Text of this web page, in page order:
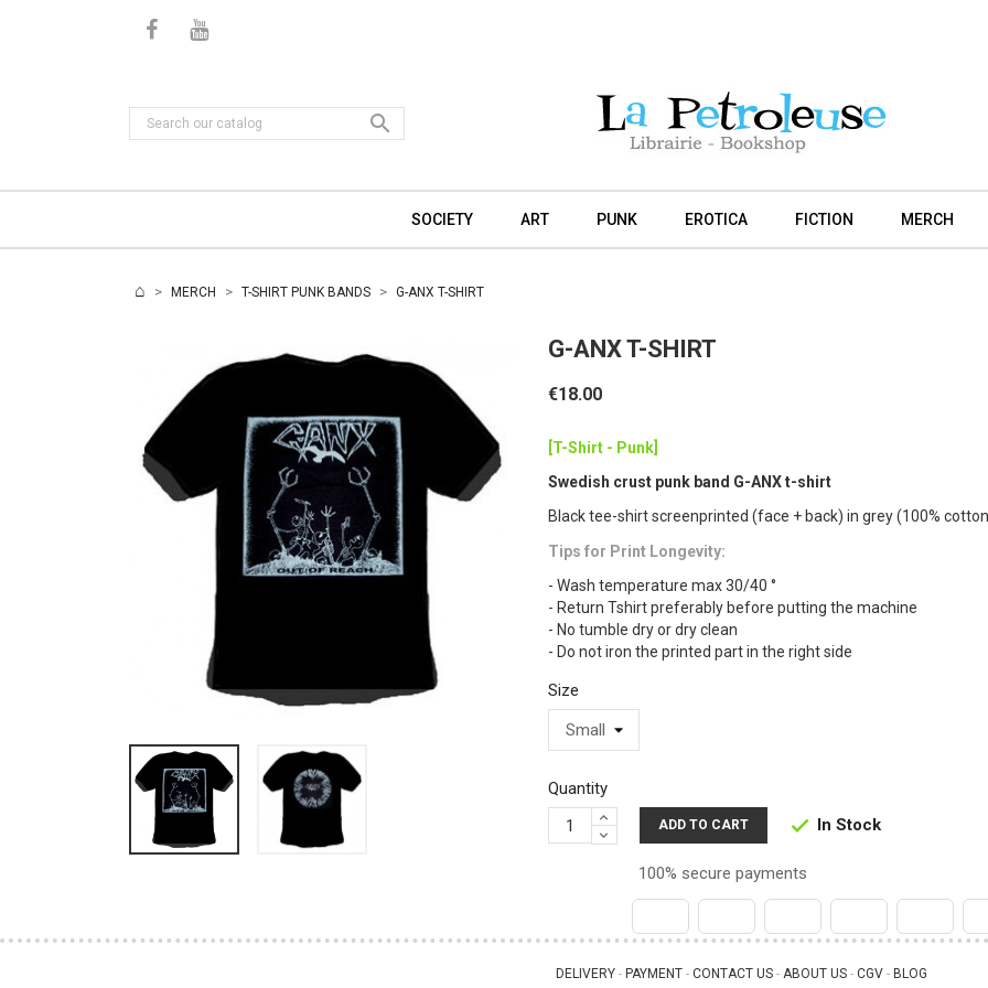

SOCIETY ART PUNK EROTICA FICTION MERCH
MERCH T-SHIRT PUNK BANDS G-ANX T-SHIRT
G-ANX T-SHIRT
€18.00
[T-Shirt - Punk]
Swedish crust punk band G-ANX t-shirt
Black tee-shirt screenprinted (face + back) in grey (100%
Tips for Print Longevity:
- Wash temperature max 30/40 °
- Return Tshirt preferably before putting the machine
- No tumble dry or dry clean
- Do not iron the printed part in the right side
Size
Quantity
ADD TO CART  In Stock
100% secure payments
DELIVERY - PAYMENT - CONTACT US - ABOUT US - CGV - BLOG